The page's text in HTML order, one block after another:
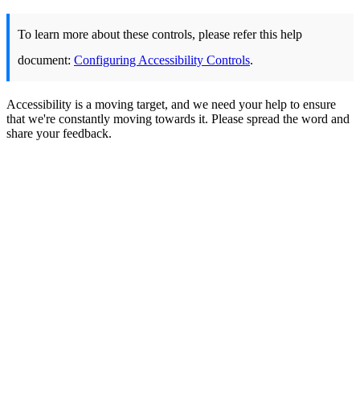
To learn more about these controls, please refer this help
document: Configuring Accessibility Controls.
Accessibility is a moving target, and we need your help to ensure
that we're constantly moving towards it. Please spread the word and
share your feedback.